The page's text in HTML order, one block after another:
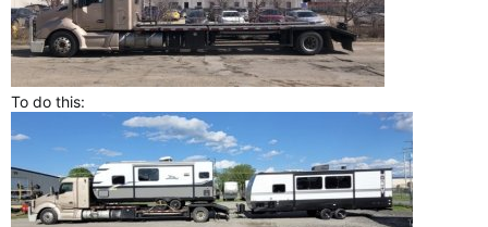
To do this: